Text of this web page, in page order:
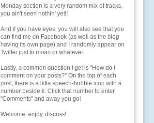
Monday section is a very random mix of tracks,
you ain't seen nothin' yet!!
And if you have eyes, you will also see that you
can find me on Facebook (as well as the blog
having its own page) and I randomly appear on
Twitter just to moan or whatever.
Lastly, a common question I get is "How do I
comment on your posts?" On the top of each
post, there is a little speech-bubble icon with a
number beside it. Click that number to enter
"Comments" and away you go!
Welcome, enjoy, discuss!